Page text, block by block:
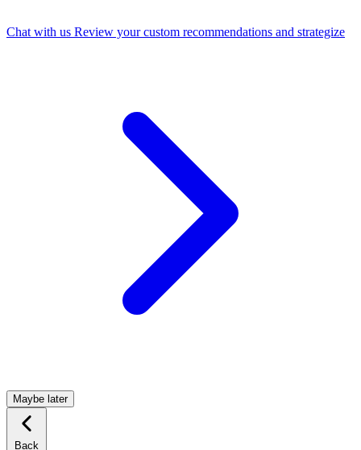
Chat with us Review your custom recommendations and strategize
Maybe later
Back